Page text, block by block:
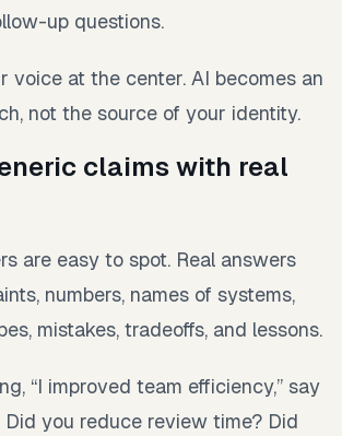
up questions.
voice at the center. AI becomes an
not the source of your identity.
claims with real
are easy to spot. Real answers
numbers, names of systems,
mistakes, tradeoffs, and lessons.
“I improved team efficiency,” say
you reduce review time? Did